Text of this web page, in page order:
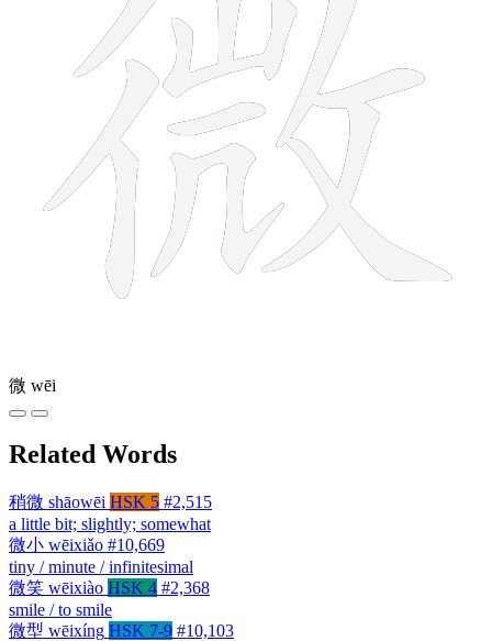
微 wēi
Related Words
稍微 shāowēi HSK 5 #2,515
a little bit; slightly; somewhat
微小 wēixiǎo #10,669
tiny / minute / infinitesimal
微笑 wēixiào HSK 4 #2,368
smile / to smile
微型 wēixíng HSK 7-9 #10,103